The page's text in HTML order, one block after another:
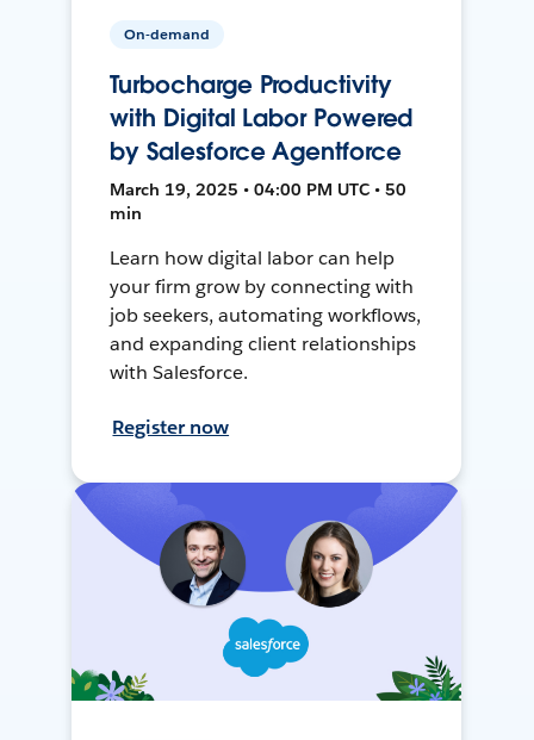
On-demand
Turbocharge Productivity
with Digital Labor Powered
by Salesforce Agentforce
March 19, 2025 • 04:00 PM UTC • 50
min
Learn how digital labor can help
your firm grow by connecting with
job seekers, automating workflows,
and expanding client relationships
with Salesforce.
Register now